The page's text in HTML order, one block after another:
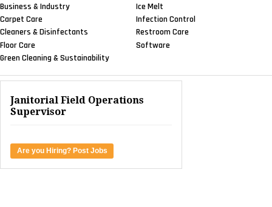
Business & Industry
Carpet Care
Cleaners & Disinfectants
Floor Care
Green Cleaning & Sustainability
Ice Melt
Infection Control
Restroom Care
Software
Janitorial Field Operations
Supervisor
Are you Hiring? Post Jobs